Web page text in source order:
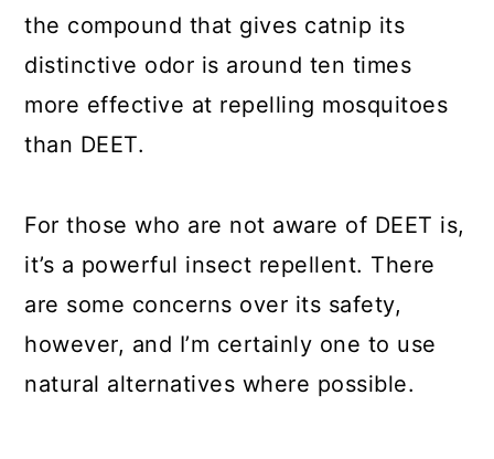
the compound that gives catnip its
distinctive odor is around ten times
more effective at repelling mosquitoes
than DEET.
For those who are not aware of DEET is,
it’s a powerful insect repellent. There
are some concerns over its safety,
however, and I’m certainly one to use
natural alternatives where possible.